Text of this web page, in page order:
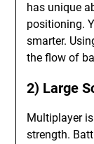
has unique
positioning.
smarter.
the flow of
2) Large
Multiplayer
strength.